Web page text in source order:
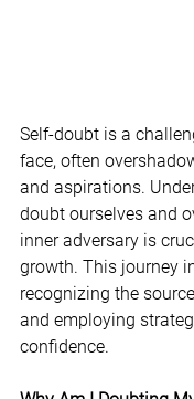
Self-doubt is a
face, often
and aspirations.
doubt ourselves and
inner adversary is
growth. This journey
recognizing the
and employing
confidence.